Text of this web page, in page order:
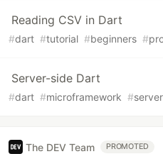
Reading CSV in Dart
#dart #tutorial #beginners #
Server-side Dart
#dart #microframework #
The DEV Team PROMOTED